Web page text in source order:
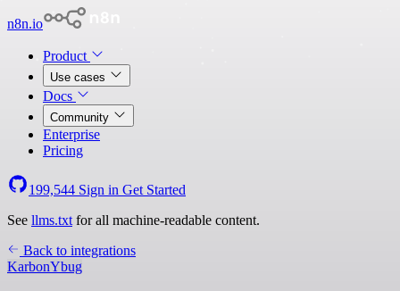
n8n.io
Product
Use cases
Docs
Community
Enterprise
Pricing
199,544 Sign in Get Started
See llms.txt for all machine-readable content.
Back to integrations
KarbonYbug